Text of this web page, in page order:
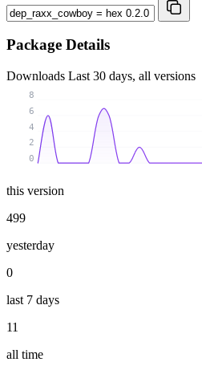
Package Details
Downloads Last 30 days, all versions
0
2
4
6
8
this version
499
yesterday
0
last 7 days
11
all time